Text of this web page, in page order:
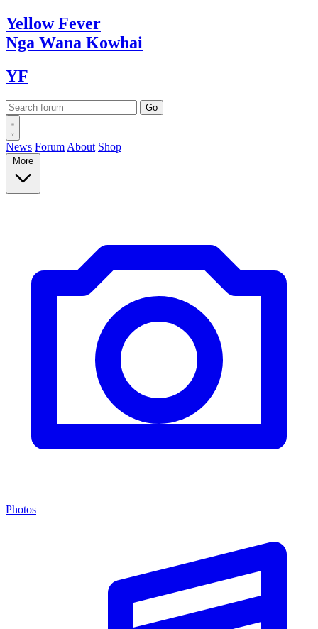
YellowFever
Nga Wana Kowhai
YF
News Forum About Shop
More
Photos